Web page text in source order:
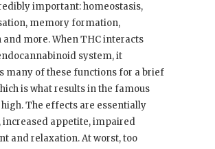
important: homeostasis,
memory formation,
more. When THC interacts
system, it
many of these functions for a brief
is what results in the famous
The effects are essentially
increased appetite, impaired
and relaxation. At worst, too